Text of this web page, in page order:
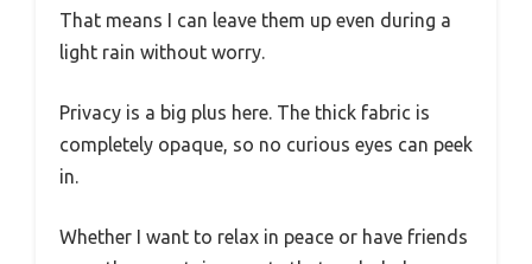
That means I can leave them up even during a
light rain without worry.
Privacy is a big plus here. The thick fabric is
completely opaque, so no curious eyes can peek
in.
Whether I want to relax in peace or have friends